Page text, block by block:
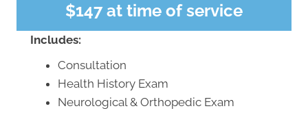
$147 at time of service
Includes:
Consultation
Health History Exam
Neurological & Orthopedic Exam